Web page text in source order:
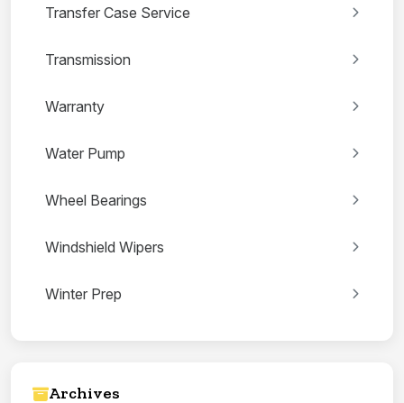
Transfer Case Service
Transmission
Warranty
Water Pump
Wheel Bearings
Windshield Wipers
Winter Prep
Archives